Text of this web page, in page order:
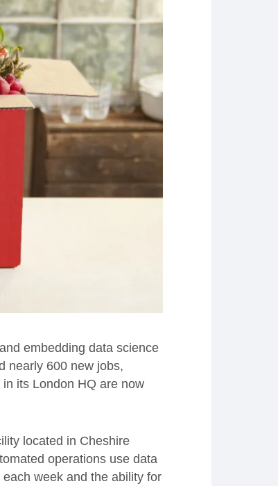
embedding data science
nearly 600 new jobs,
its London HQ are now
located in Cheshire
operations use data
week and the ability for